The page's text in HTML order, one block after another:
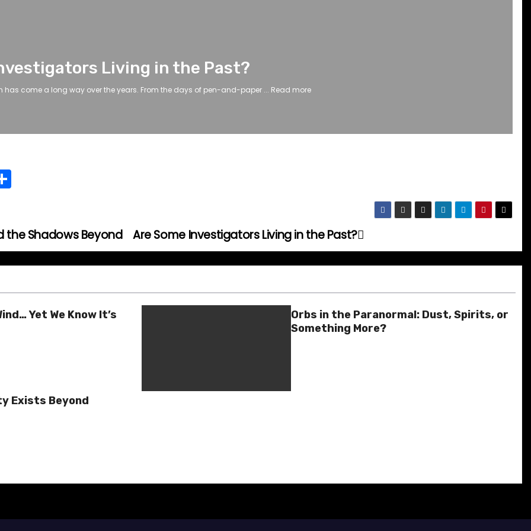
Living in the Past?
has come a long way over the years. From the days of pen-and-paper ... Read more
e Are Some Investigators Living in the Past?
the Shadows Beyond
Yet We Know It’s
Orbs in the Paranormal: Dust, Spirits, or
Something More?
Exists Beyond